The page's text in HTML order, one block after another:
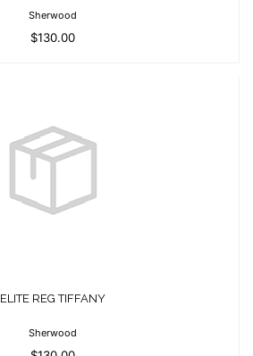
Sherwood
$130.00
$130.00
ELITE REG TIFFANY
Sherwood